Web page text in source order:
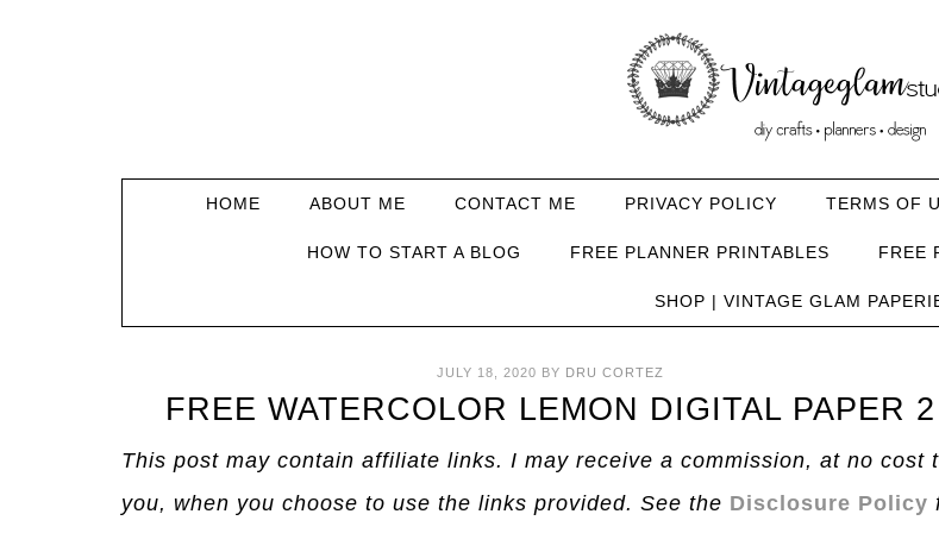
HOME ABOUT ME CONTACT ME PRIVACY POLICY TERMS OF
HOW TO START A BLOG FREE PLANNER PRINTABLES FREE
SHOP | VINTAGE GLAM
JULY 18, 2020 BY DRU CORTEZ
FREE WATERCOLOR LEMON DIGITAL PAPER 2
This post may contain affiliate links. I may receive a commission, at no cost
you, when you choose to use the links provided. See the Disclosure Policy